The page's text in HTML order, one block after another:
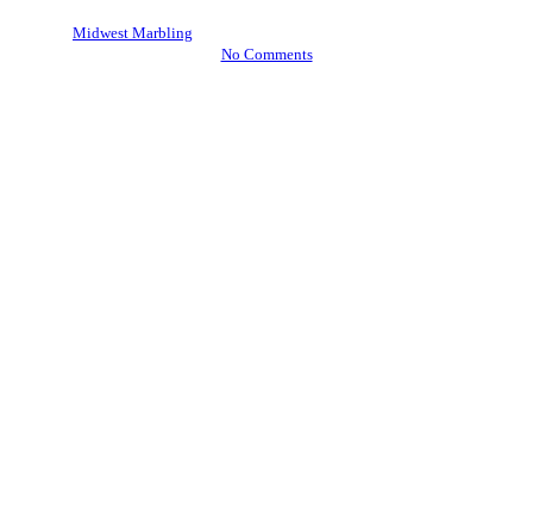
Midwest Marbling
No Comments